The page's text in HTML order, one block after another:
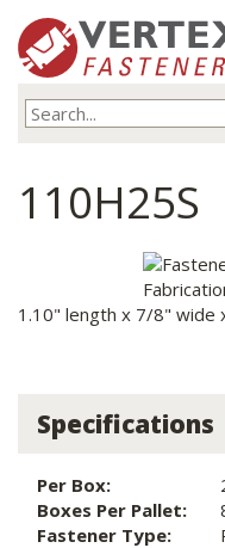
110H25S
1.10" length x 7/8" wide
Specifications
Per Box:
Boxes Per Pallet:
Fastener Type: